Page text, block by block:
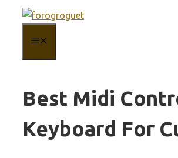
content
Best Midi
Keyboard For